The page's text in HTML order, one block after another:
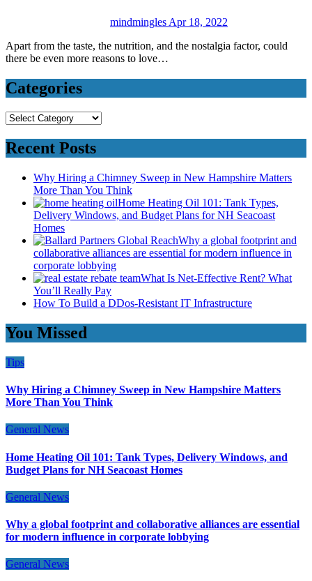
mindminglesApr 18, 2022
Apart from the taste, the nutrition, and the nostalgia factor, could
there be even more reasons to love…
Categories
Categories
Recent Posts
Why Hiring a Chimney Sweep in New Hampshire Matters
More Than You Think
Home Heating Oil 101: Tank Types,
Delivery Windows, and Budget Plans for NH Seacoast
Homes
Why a global footprint and
collaborative alliances are essential for modern influence in
corporate lobbying
What Is Net-Effective Rent? What
You’ll Really Pay
How To Build a DDos-Resistant IT Infrastructure
You Missed
Tips
Why Hiring a Chimney Sweep in New Hampshire Matters
More Than You Think
General News
Home Heating Oil 101: Tank Types, Delivery Windows, and
Budget Plans for NH Seacoast Homes
General News
Why a global footprint and collaborative alliances are essential
for modern influence in corporate lobbying
General News